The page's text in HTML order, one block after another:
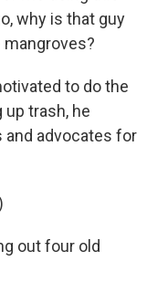
why is that guy
to do the
up trash, he
advocates for
out four old